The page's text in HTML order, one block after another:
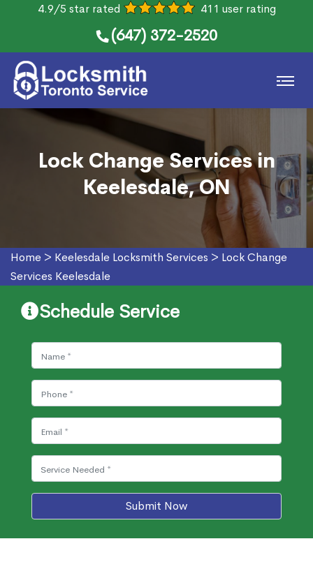
4.9/5 star rated 411 user rating
(647) 372-2520
Lock Change Services in
Keelesdale, ON
Home > Keelesdale Locksmith Services > Lock Change
Services Keelesdale
Schedule Service
Submit Now